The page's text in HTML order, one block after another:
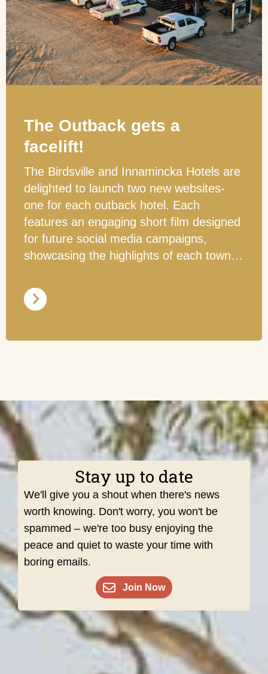
The Outback gets a
facelift!
The Birdsville and Innamincka Hotels are
delighted to launch two new websites-
one for each outback hotel. Each
features an engaging short film designed
for future social media campaigns,
showcasing the highlights of each town…
Stay up to date
We'll give you a shout when there's news
worth knowing. Don't worry, you won't be
spammed – we're too busy enjoying the
peace and quiet to waste your time with
boring emails.
Join Now